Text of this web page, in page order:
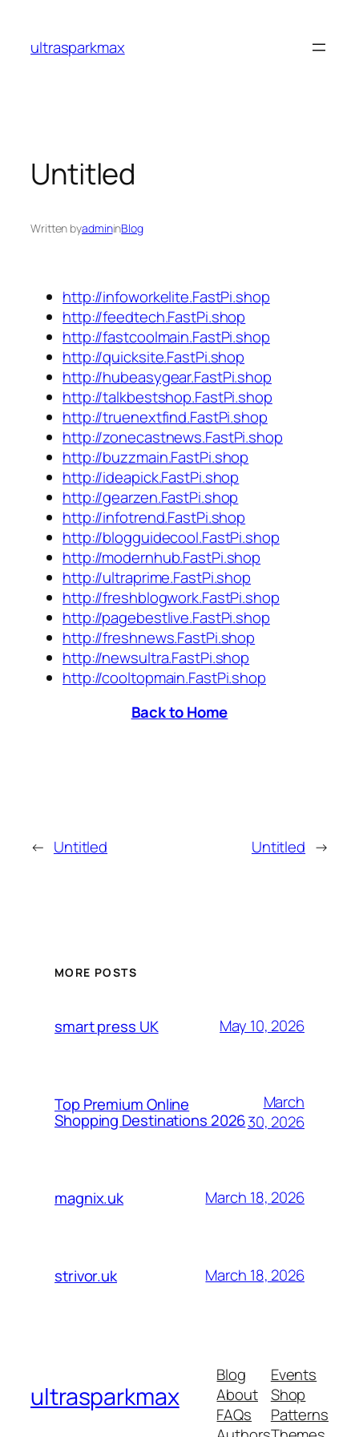
content
ultrasparkmax
Untitled
Written byadmininBlog
http://infoworkelite.FastPi.shop
http://feedtech.FastPi.shop
http://fastcoolmain.FastPi.shop
http://quicksite.FastPi.shop
http://hubeasygear.FastPi.shop
http://talkbestshop.FastPi.shop
http://truenextfind.FastPi.shop
http://zonecastnews.FastPi.shop
http://buzzmain.FastPi.shop
http://ideapick.FastPi.shop
http://gearzen.FastPi.shop
http://infotrend.FastPi.shop
http://blogguidecool.FastPi.shop
http://modernhub.FastPi.shop
http://ultraprime.FastPi.shop
http://freshblogwork.FastPi.shop
http://pagebestlive.FastPi.shop
http://freshnews.FastPi.shop
http://newsultra.FastPi.shop
http://cooltopmain.FastPi.shop
Back to Home
← Untitled Untitled →
MORE POSTS
smart press UK May 10, 2026
Top Premium Online
Shopping Destinations 2026
March
30, 2026
magnix.uk March 18, 2026
strivor.uk March 18, 2026
ultrasparkmax
Blog
About
FAQs
Events
Shop
Patterns